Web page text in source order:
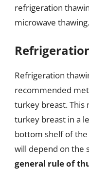
refrigeration
microwave thawing.
Refrigeration
recommended
turkey breast. This
turkey breast in a
bottom shelf of
will depend on the
general rule of